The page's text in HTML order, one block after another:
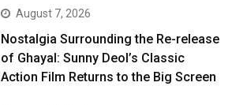
August 7, 2026
Nostalgia Surrounding the Re-release
of Ghayal: Sunny Deol’s Classic
Action Film Returns to the Big Screen